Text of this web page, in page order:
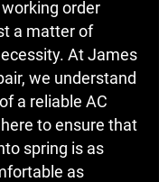
order
a matter of
At James
we understand
a reliable AC
to ensure that
spring is as
as